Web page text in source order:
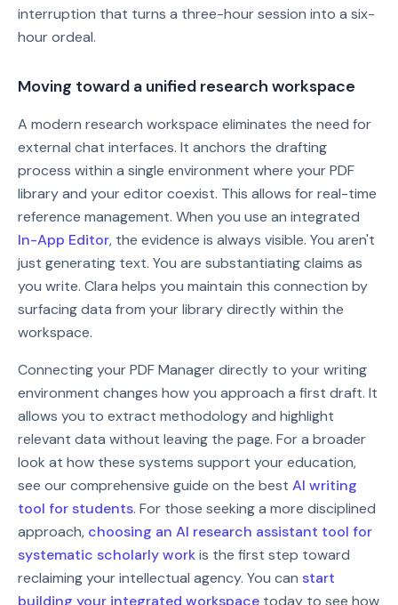
interruption that turns a three-hour session into a six-
hour ordeal.
Moving toward a unified research workspace
A modern research workspace eliminates the need for
external chat interfaces. It anchors the drafting
process within a single environment where your PDF
library and your editor coexist. This allows for real-time
reference management. When you use an integrated
In-App Editor, the evidence is always visible. You aren't
just generating text. You are substantiating claims as
you write. Clara helps you maintain this connection by
surfacing data from your library directly within the
workspace.
Connecting your PDF Manager directly to your writing
environment changes how you approach a first draft. It
allows you to extract methodology and highlight
relevant data without leaving the page. For a broader
look at how these systems support your education,
see our comprehensive guide on the best AI writing
tool for students. For those seeking a more disciplined
approach, choosing an AI research assistant tool for
systematic scholarly workis the first step toward
reclaiming your intellectual agency. You can start
building your integrated workspace today to see how